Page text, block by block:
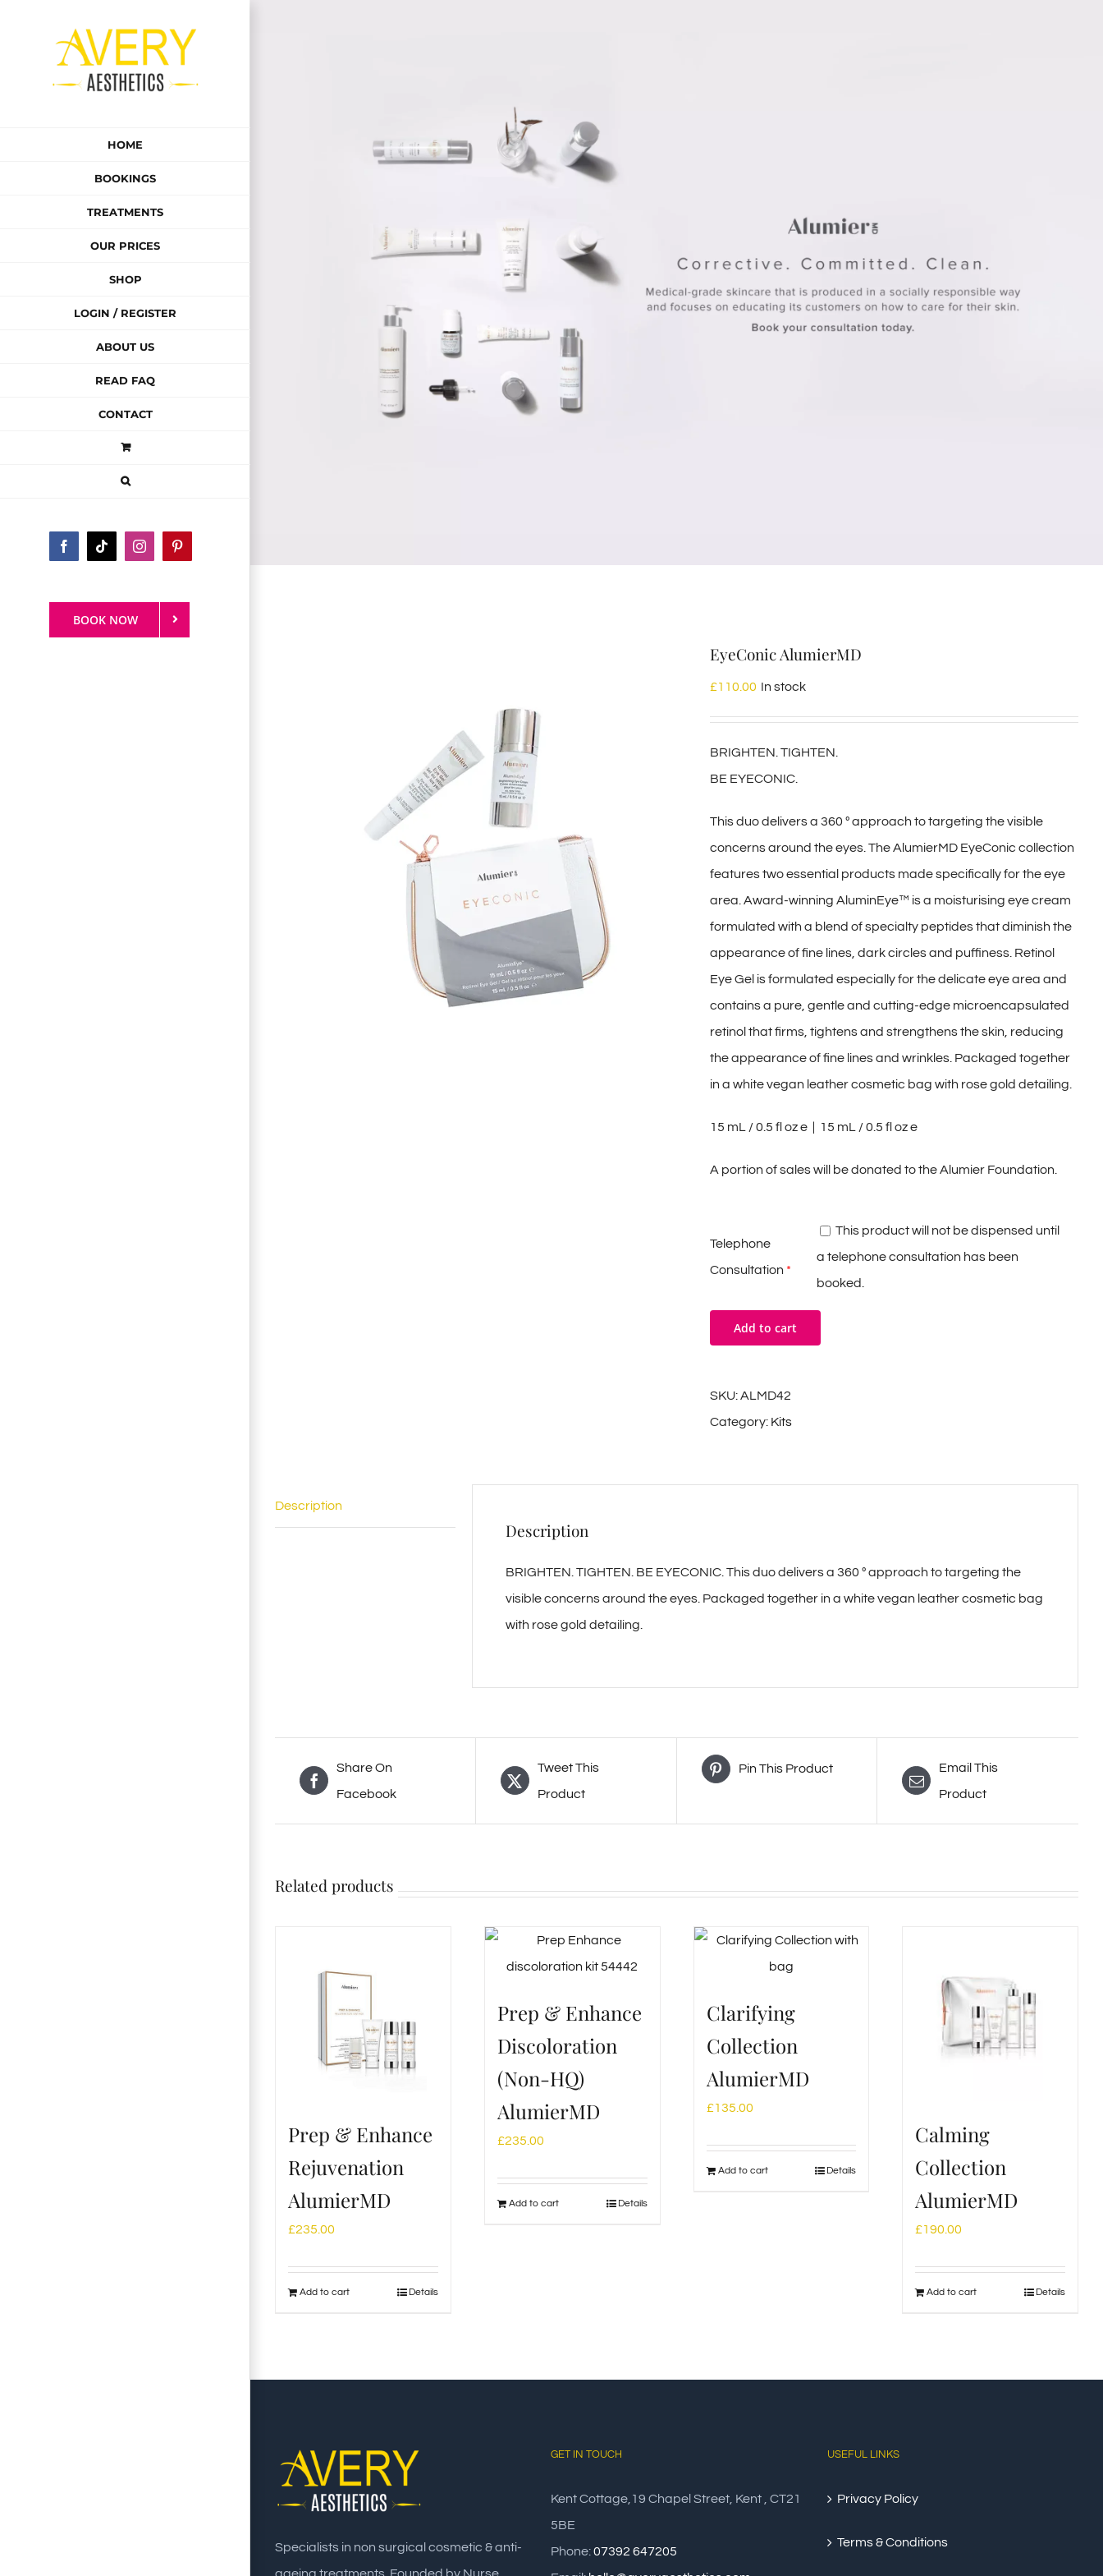
HOME
BOOKINGS
TREATMENTS
OUR PRICES
SHOP
LOGIN / REGISTER
ABOUT US
READ FAQ
CONTACT
FacebookTiktok InstagramPinterest
BOOK NOW
EyeConic AlumierMD
£110.00 In stock
BRIGHTEN. TIGHTEN.
BE EYECONIC.
This duo delivers a 360 º approach to targeting the visible
concerns around the eyes. The AlumierMD EyeConic collection
features two essential products made specifically for the eye
area. Award-winning AluminEye™ is a moisturising eye cream
formulated with a blend of specialty peptides that diminish the
appearance of fine lines, dark circles and puffiness. Retinol
Eye Gel is formulated especially for the delicate eye area and
contains a pure, gentle and cutting-edge microencapsulated
retinol that firms, tightens and strengthens the skin, reducing
the appearance of fine lines and wrinkles. Packaged together
in a white vegan leather cosmetic bag with rose gold detailing.
15 mL / 0.5 fl oz e | 15 mL / 0.5 fl oz e
A portion of sales will be donated to the Alumier Foundation.
Telephone
Consultation *
This product will not be dispensed until
a telephone consultation has been
booked.
Add to cart
SKU:ALMD42
Category: Kits
Description
Description
BRIGHTEN. TIGHTEN. BE EYECONIC. This duo delivers a 360 º approach to targeting the
visible concerns around the eyes. Packaged together in a white vegan leather cosmetic bag
with rose gold detailing.
Share On
Facebook
Tweet This
Product
Pin This Product
Email This
Product
Related products
Prep & Enhance
Rejuvenation
AlumierMD
£235.00
Add to cart Details
Prep & Enhance
Discoloration
(Non-HQ)
AlumierMD
£235.00
Add to cart Details
Clarifying
Collection
AlumierMD
£135.00
Add to cart Details
Calming
Collection
AlumierMD
£190.00
Add to cart Details
Specialists in non surgical cosmetic & anti-
GET IN TOUCH
Kent Cottage,19 Chapel Street, Kent , CT21
5BE
Phone:07392 647205
USEFUL LINKS
Privacy Policy
Terms & Conditions